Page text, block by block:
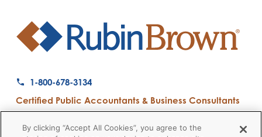
1-800-678-3134
Certified Public Accountants & Business Consultants
By clicking “Accept All Cookies”, you agree to the